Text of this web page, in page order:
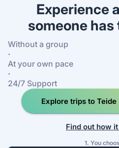
Experience
someone
Without a group
·
At your own pace
·
24/7 Support
Explore trips to
Find out how
1. You